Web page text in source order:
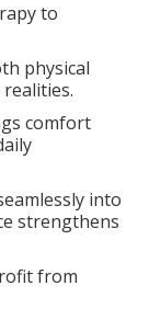
to
physical
comfort
into
strengthens
from